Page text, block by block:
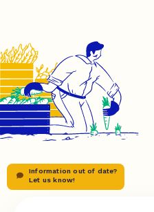
Information out of date?
Let us know!